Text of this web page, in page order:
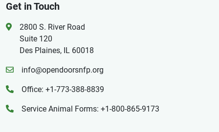
Get in Touch
2800 S. River Road
Suite 120
Des Plaines, IL 60018
info@opendoorsnfp.org
Office: +1-773-388-8839
Service Animal Forms: +1-800-865-9173